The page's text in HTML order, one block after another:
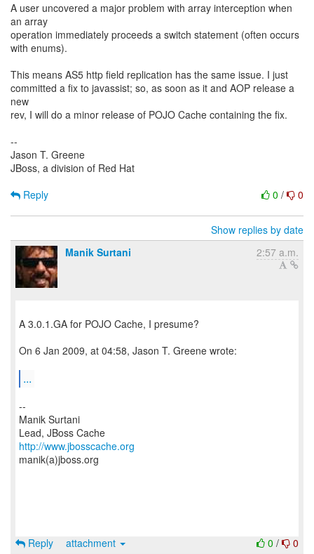
A user uncovered a major problem with array interception when
an array
operation immediately proceeds a switch statement (often occurs
with enums).
This means AS5 http field replication has the same issue. I just
committed a fix to javassist; so, as soon as it and AOP release a
new
rev, I will do a minor release of POJO Cache containing the fix.
--
Jason T. Greene
JBoss, a division of Red Hat
0 / 0
Reply
Show replies by date
Manik Surtani
2:57 a.m.
A 3.0.1.GA for POJO Cache, I presume?
On 6 Jan 2009, at 04:58, Jason T. Greene wrote:
...
--
Manik Surtani
http://www.jbosscache.org
manik(a)jboss.org
0 / 0
Reply attachment